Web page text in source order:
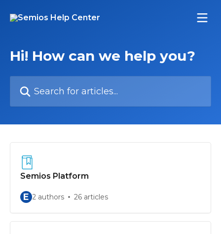
Hi! How can we help you?
Semios Platform
E 2 authors 26 articles